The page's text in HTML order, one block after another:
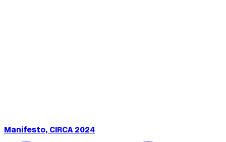
Manifesto, CIRCA 2024